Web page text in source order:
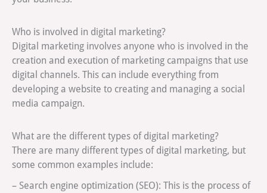
Who is involved in digital marketing?
Digital marketing involves anyone who is involved in the
creation and execution of marketing campaigns that use
digital channels. This can include everything from
developing a website to creating and managing a social
media campaign.
What are the different types of digital marketing?
There are many different types of digital marketing, but
some common examples include:
– Search engine optimization (SEO): This is the process of